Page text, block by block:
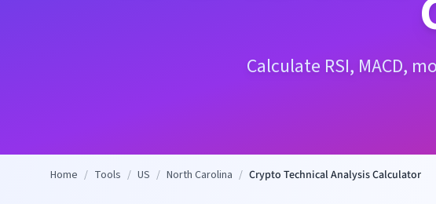
Calculate RSI, MACD,
Home / Tools / US / North Carolina / Crypto Technical Analysis Calculator